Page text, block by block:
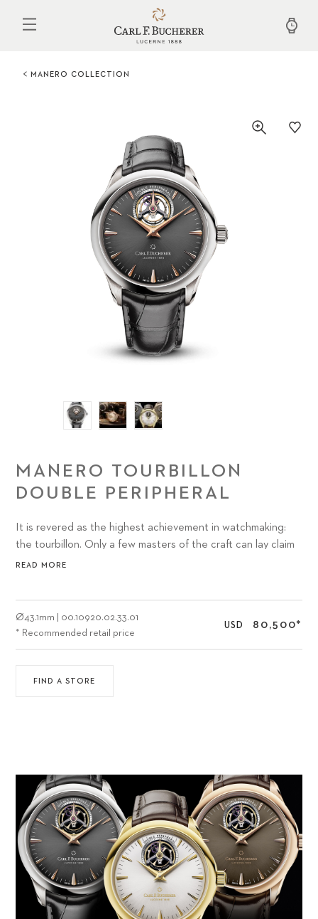
MANERO COLLECTION
MANERO TOURBILLON
DOUBLE PERIPHERAL
It is revered as the highest achievement in watchmaking:
the tourbillon. Only a few masters of the craft can lay claim
to the delicacy and absolute accuracy that must come into
READ MORE
Ø43.1mm
00.10920.02.33.01
* Recommended retail price
USD 80,500*
FIND A STORE